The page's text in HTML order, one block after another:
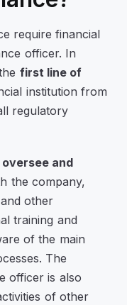
require financial
officer. In
first line of
institution from
regulatory
oversee and
the company,
other
training and
of the main
The
officer is also
of other